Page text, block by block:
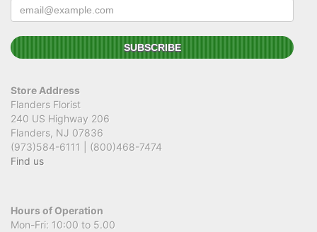
Store Address
Flanders Florist
240 US Highway 206
Flanders, NJ 07836
(973)584-6111 | (800)468-7474
Find us
Hours of Operation
Mon-Fri: 10:00 to 5.00